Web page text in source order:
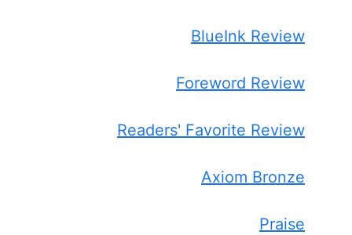
BlueInk Review
Foreword Review
Readers' Favorite Review
Axiom Bronze
Praise